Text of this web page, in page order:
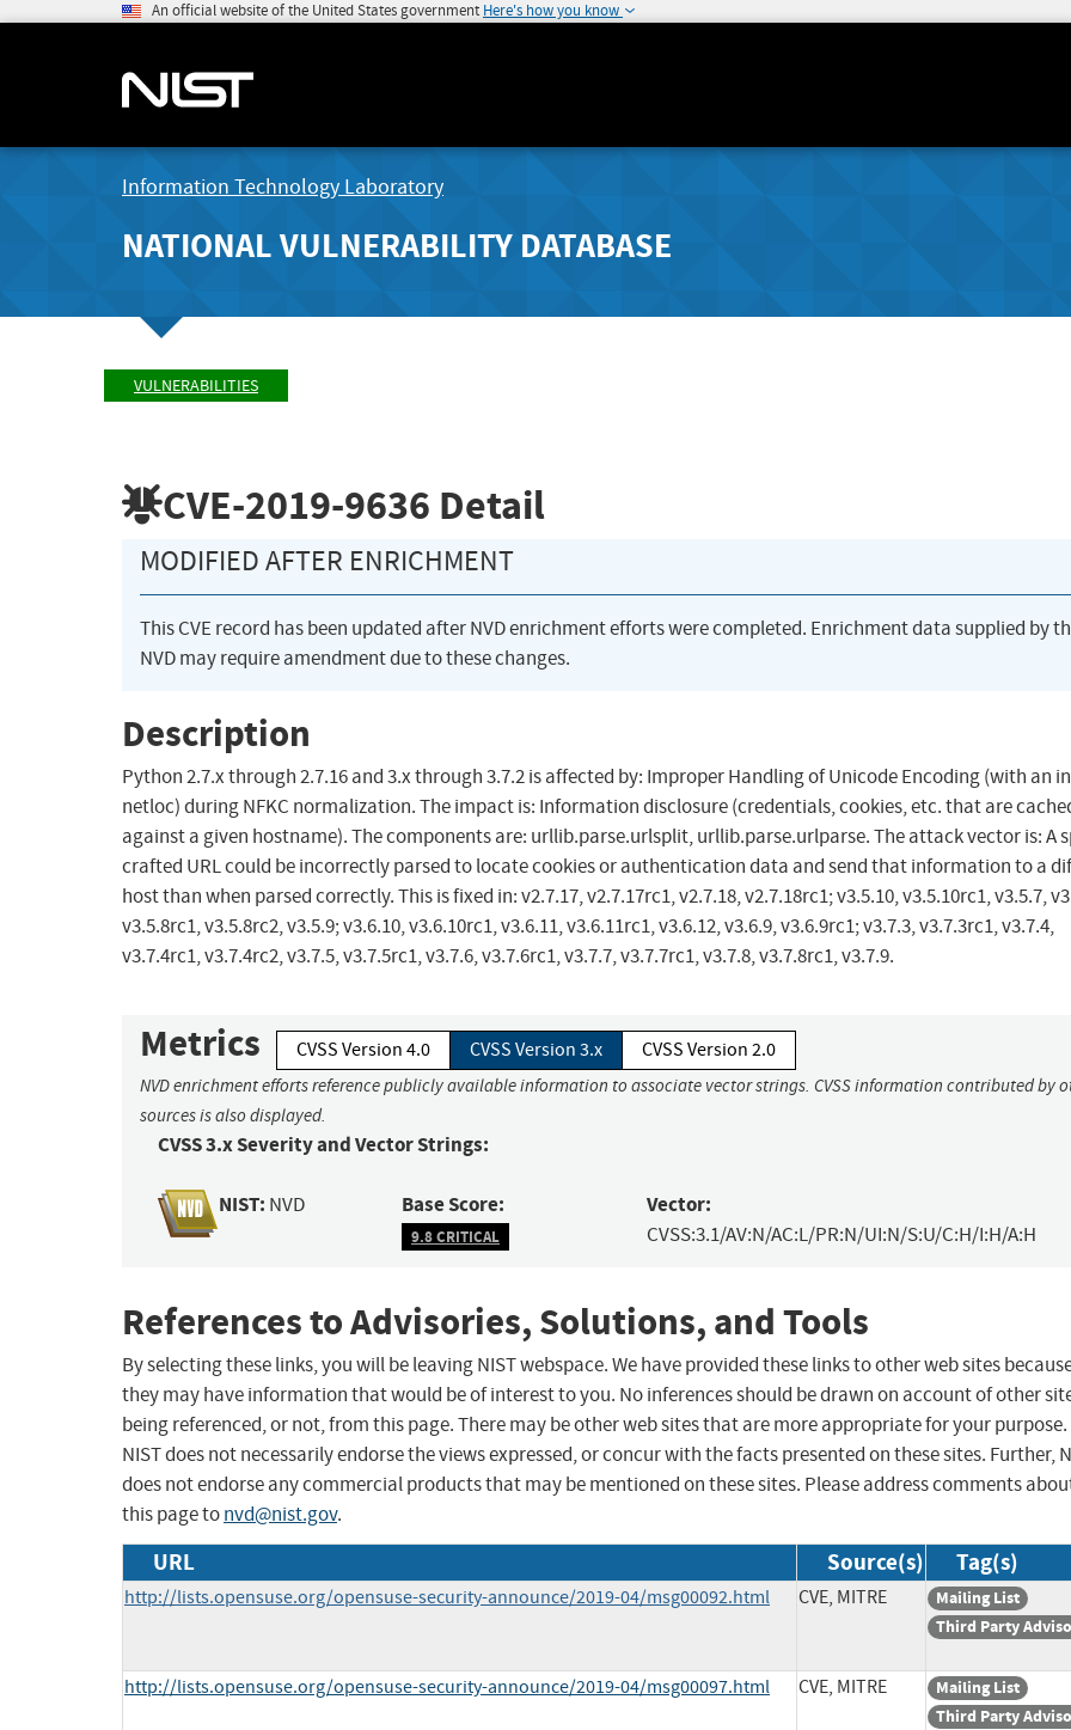
An official website of the United States government Here's how you know
Information Technology Laboratory
NATIONAL VULNERABILITY DATABASE
VULNERABILITIES
CVE-2019-9636 Detail
MODIFIED AFTER ENRICHMENT
This CVE record has been updated after NVD enrichment efforts were completed. Enrichment data supplied by
NVD may require amendment due to these changes.
Description
Python 2.7.x through 2.7.16 and 3.x through 3.7.2 is affected by: Improper Handling of Unicode Encoding (with an
netloc) during NFKC normalization. The impact is: Information disclosure (credentials, cookies, etc. that are
against a given hostname). The components are: urllib.parse.urlsplit, urllib.parse.urlparse. The attack vector is: A
crafted URL could be incorrectly parsed to locate cookies or authentication data and send that information to a
host than when parsed correctly. This is fixed in: v2.7.17, v2.7.17rc1, v2.7.18, v2.7.18rc1; v3.5.10, v3.5.10rc1, v3.5.7,
v3.5.8rc1, v3.5.8rc2, v3.5.9; v3.6.10, v3.6.10rc1, v3.6.11, v3.6.11rc1, v3.6.12, v3.6.9, v3.6.9rc1; v3.7.3, v3.7.3rc1, v3.7.4,
v3.7.4rc1, v3.7.4rc2, v3.7.5, v3.7.5rc1, v3.7.6, v3.7.6rc1, v3.7.7, v3.7.7rc1, v3.7.8, v3.7.8rc1, v3.7.9.
Metrics CVSS Version 4.0 CVSS Version 3.x CVSS Version 2.0
NVD enrichment efforts reference publicly available information to associate vector strings. CVSS information contributed by
sources is also displayed.
CVSS 3.x Severity and Vector Strings:
NIST: NVD Base Score:
9.8 CRITICAL
Vector:
CVSS:3.1/AV:N/AC:L/PR:N/UI:N/S:U/C:H/I:H/A:H
References to Advisories, Solutions, and Tools
By selecting these links, you will be leaving NIST webspace. We have provided these links to other web sites
they may have information that would be of interest to you. No inferences should be drawn on account of other
being referenced, or not, from this page. There may be other web sites that are more appropriate for your purpose.
NIST does not necessarily endorse the views expressed, or concur with the facts presented on these sites. Further,
does not endorse any commercial products that may be mentioned on these sites. Please address comments
this page tonvd@nist.gov.
URL Source(s) Tag(s)
http://lists.opensuse.org/opensuse-security-announce/2019-04/msg00092.html CVE, MITRE
Mailing List
Third Party
http://lists.opensuse.org/opensuse-security-announce/2019-04/msg00097.html CVE, MITRE
Mailing List
Third Party